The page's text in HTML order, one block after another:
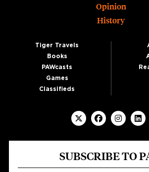
Opinion
History
Tiger Travels
Books
PAWcasts
Games
Classifieds
SUBSCRIBE TO